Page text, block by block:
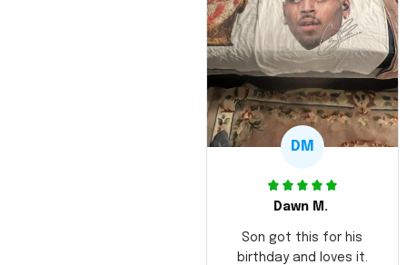
DM
Dawn M.
Son got this for his
birthday and loves it.